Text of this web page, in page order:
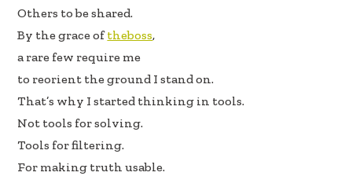
Others to be shared.
By the grace oftheboss,
a rare few require me
to reorient the ground I stand on.
That’s why I started thinking in tools.
Not tools for solving.
Tools for filtering.
For making truth usable.